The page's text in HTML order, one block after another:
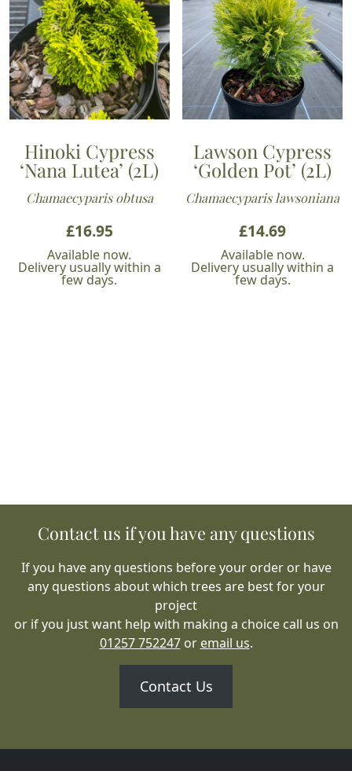
Hinoki Cypress
‘Nana Lutea’ (2L)
Chamaecyparis obtusa
£16.95
Available now.
Delivery usually within a
few days.
Lawson Cypress
‘Golden Pot’ (2L)
Chamaecyparis lawsoniana
£14.69
Available now.
Delivery usually within a
few days.
Contact us if you have any questions
If you have any questions before your order or have
any questions about which trees are best for your
project
or if you just want help with making a choice call us on
01257 752247or email us.
Contact Us